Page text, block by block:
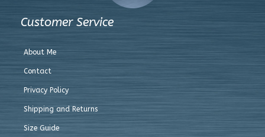
Customer Service
About Me
Contact
Privacy Policy
Shipping and Returns
Size Guide